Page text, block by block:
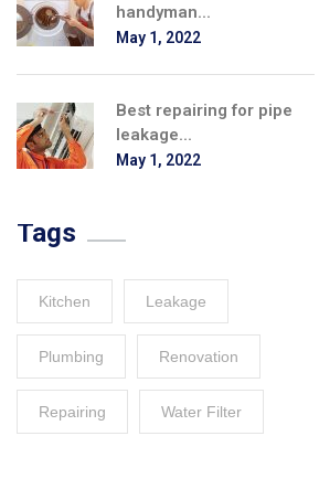
handyman...
May 1, 2022
Best repairing for pipe
leakage...
May 1, 2022
Tags
Kitchen Leakage
Plumbing Renovation
Repairing Water Filter